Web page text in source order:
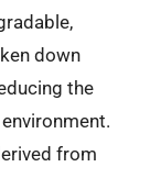
down
the
from